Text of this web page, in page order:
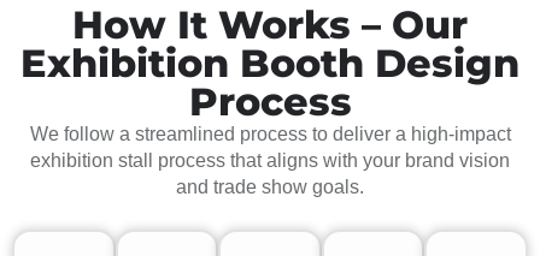
How It Works – Our
Exhibition Booth Design
Process
We follow a streamlined process to deliver a high-impact
exhibition stall process that aligns with your brand vision
and trade show goals.